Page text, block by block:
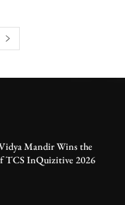
Mandir Wins the
TCS InQuizitive 2026